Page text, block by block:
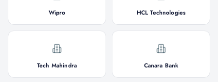
Wipro HCL Technologies
Tech Mahindra Canara Bank